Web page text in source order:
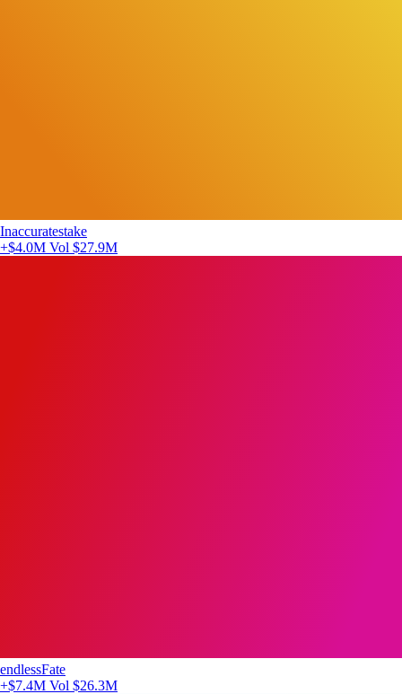
Inaccuratestake
+$4.0M Vol $27.9M
endlessFate
+$7.4M Vol $26.3M